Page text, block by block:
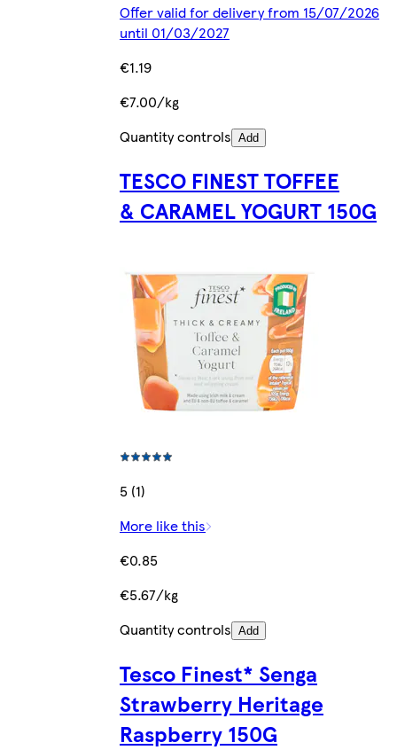
Offer valid for delivery from 15/07/2026
until 01/03/2027
€1.19
€7.00/kg
Quantity controls Add
TESCO FINEST TOFFEE
& CARAMEL YOGURT 150G
5 (1)
More like this
€0.85
€5.67/kg
Quantity controls Add
Tesco Finest* Senga
Strawberry Heritage
Raspberry 150G